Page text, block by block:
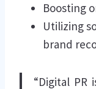
Boosting
Utilizing
brand
“Digital